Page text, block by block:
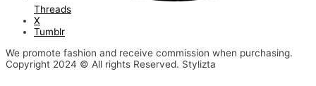
Threads
X
Tumblr
We promote fashion and receive commission when purchasing.
Copyright 2024 © All rights Reserved. Stylizta